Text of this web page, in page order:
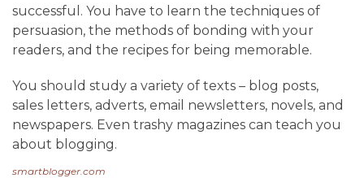
successful. You have to learn the techniques of
persuasion, the methods of bonding with your
readers, and the recipes for being memorable.
You should study a variety of texts – blog posts,
sales letters, adverts, email newsletters, novels, and
newspapers. Even trashy magazines can teach you
about blogging.
smartblogger.com